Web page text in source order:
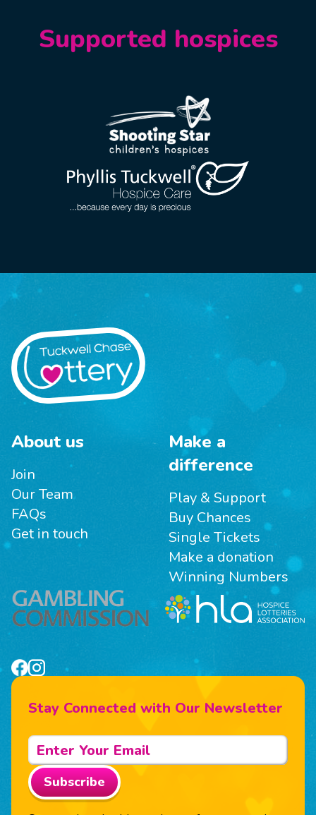
Supported hospices
About us
Join
Our Team
FAQs
Get in touch
Make a
difference
Play & Support
Buy Chances
Single Tickets
Make a donation
Winning Numbers
Stay Connected with Our Newsletter
Subscribe